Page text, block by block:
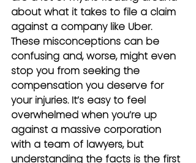
about what it takes to file a claim
against a company like Uber.
These misconceptions can be
confusing and, worse, might even
stop you from seeking the
compensation you deserve for
your injuries. It’s easy to feel
overwhelmed when you’re up
against a massive corporation
with a team of lawyers, but
understanding the facts is the first